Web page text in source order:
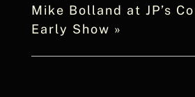
Mike Bolland at JP’s
Early Show »